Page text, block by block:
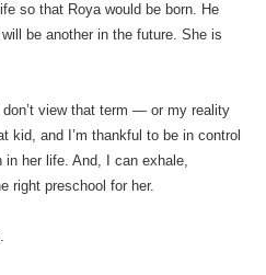
so that Roya would be born. He
be another in the future. She is
view that term — or my reality
and I’m thankful to be in control
her life. And, I can exhale,
right preschool for her.